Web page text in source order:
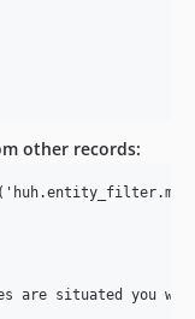
other records:
are situated you